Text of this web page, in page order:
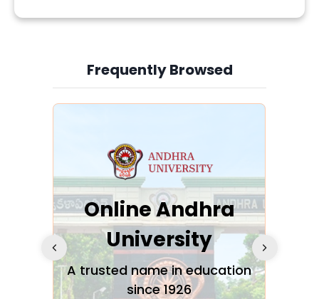
Frequently Browsed
Slide 3 of 6
Online Andhra
University
A trusted name in education
since 1926